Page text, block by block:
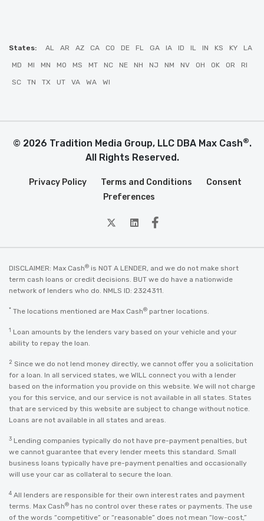
States: AL AR AZ CA CO DE FL GA IA ID IL IN KS KY LA
MD MI MN MO MS MT NC NE NH NJ NM NV OH OK OR RI
SC TN TX UT VA WA WI
© 2026 Tradition Media Group, LLC DBA Max Cash®.
All Rights Reserved.
Privacy Policy Terms and Conditions
Consent
Preferences
twitterLinkedin
Facebook
DISCLAIMER: Max Cash® is NOT A LENDER, and we do not make short
term cash loans or credit decisions. BUT we do have a nationwide
network of lenders who do. NMLS ID: 2324311.
* The locations mentioned are Max Cash® partner locations.
1 Loan amounts by the lenders vary based on your vehicle and your
ability to repay the loan.
2 Since we do not lend money directly, we cannot offer you a solicitation
for a loan. In all serviced states, we WILL connect you with a lender
based on the information you provide on this website. We will not charge
you for this service, and our service is not available in all states. States
that are serviced by this website are subject to change without notice.
Loans are not available in all states and areas.
3 Lending companies typically do not have pre-payment penalties, but
we cannot guarantee that every lender meets this standard. Small
business loans typically have pre-payment penalties and occasionally
will use your car as collateral to secure the loan.
4 All lenders are responsible for their own interest rates and payment
terms. Max Cash® has no control over these rates or payments. The use
of the words “competitive” or “reasonable” does not mean “low-cost,”